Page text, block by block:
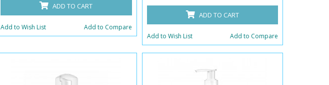
ADD TO CART
Add to Wish List Add to Compare
ADD TO CART
Add to Wish List Add to Compare